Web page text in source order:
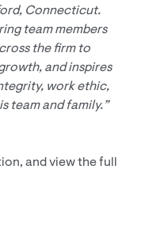
Connecticut.
team members
the firm to
and inspires
work ethic,
team and family.”
and view the full